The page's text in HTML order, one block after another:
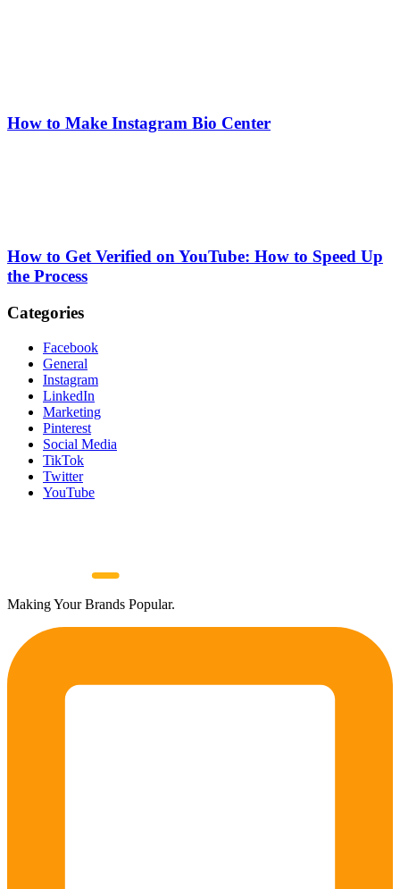
How to Make Instagram Bio Center
How to Get Verified on YouTube: How to Speed Up
the Process
Categories
Facebook
General
Instagram
LinkedIn
Marketing
Pinterest
Social Media
TikTok
Twitter
YouTube
Making Your Brands Popular.